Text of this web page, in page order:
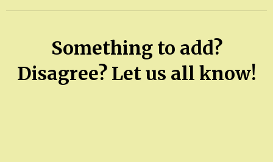
Something to add?
Disagree? Let us all know!